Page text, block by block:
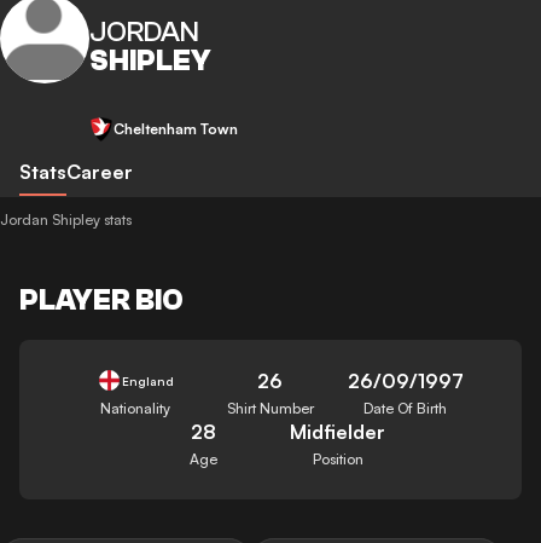
JORDAN
SHIPLEY
Cheltenham Town
StatsCareer
Jordan Shipley stats
PLAYER BIO
England
Nationality
26
Shirt Number
26/09/1997
Date Of Birth
28
Age
Midfielder
Position